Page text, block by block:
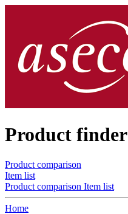
Product finder
Product comparison
Item list
Product comparison Item list
Home